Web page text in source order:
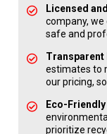
Licensed
company,
safe and
Transparent
estimates to
our pricing,
Eco-
prioritize